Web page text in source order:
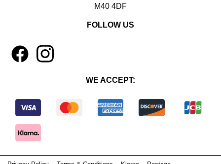
M40 4DF
FOLLOW US
4 1
WE ACCEPT: